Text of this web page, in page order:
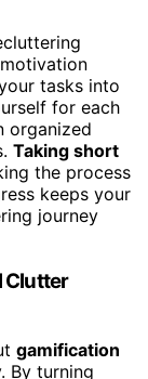
tasks into
for each
organized
Taking short
the process
keeps your
journey
Clutter
gamification
By turning